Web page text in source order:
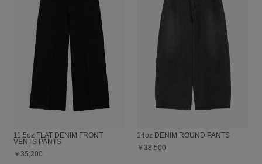
11.5oz FLAT DENIM FRONT
VENTS PANTS
￥35,200
14oz DENIM ROUND PANTS
￥38,500